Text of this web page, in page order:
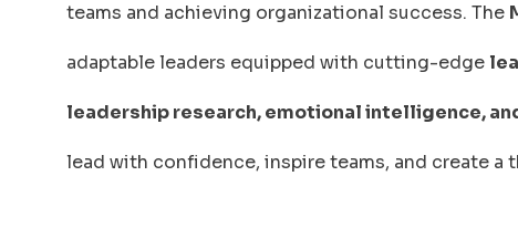
teams and achieving organizational success. The
adaptable leaders equipped with cutting-edge
leadership research, emotional intelligence,
lead with confidence, inspire teams, and create a